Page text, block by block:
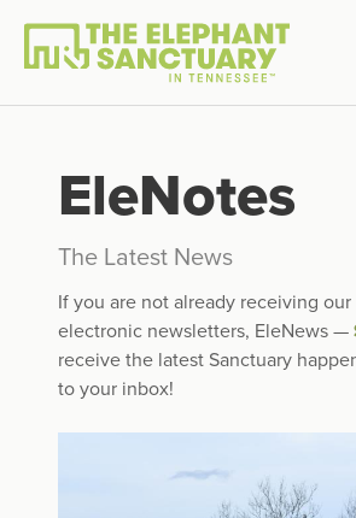
EleNotes
The Latest News
If you are not already receiving
electronic newsletters, EleNews —
receive the latest Sanctuary
to your inbox!